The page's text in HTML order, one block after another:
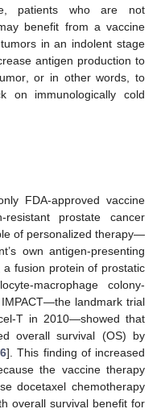
patients who are not
benefit from a vaccine
in an indolent stage
antigen production to
or in other words, to
on immunologically cold
FDA-approved vaccine
resistant prostate cancer
of personalized therapy—
own antigen-presenting
a fusion protein of prostatic
macrophage colony-
landmark trial
T in 2010—showed that
overall survival (OS) by
6]. This finding of increased
the vaccine therapy
docetaxel chemotherapy
overall survival benefit for